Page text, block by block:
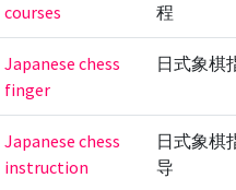
courses
程
Japanese chess
finger
日式象棋
Japanese chess
instruction
日式象棋
导